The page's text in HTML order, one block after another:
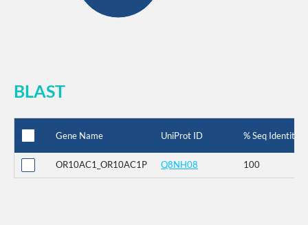
BLAST
Gene Name UniProt ID % Seq Identity
OR10AC1_OR10AC1P Q8NH08 100